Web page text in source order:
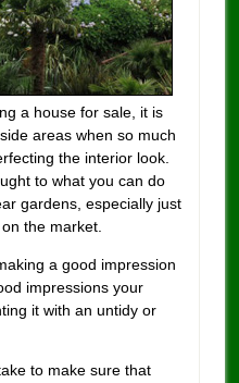
a house for sale, it is
areas when so much
the interior look.
to what you can do
gardens, especially just
the market.
a good impression
impressions your
it with an untidy or
to make sure that